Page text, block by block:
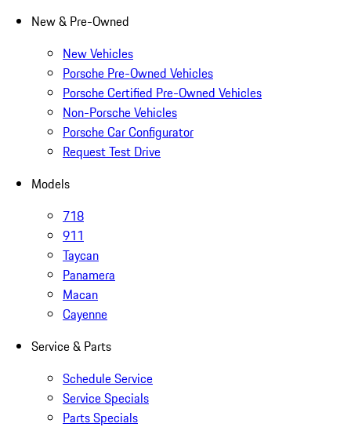
New & Pre-Owned
New Vehicles
Porsche Pre-Owned Vehicles
Porsche Certified Pre-Owned Vehicles
Non-Porsche Vehicles
Porsche Car Configurator
Request Test Drive
Models
718
911
Taycan
Panamera
Macan
Cayenne
Service & Parts
Schedule Service
Service Specials
Parts Specials